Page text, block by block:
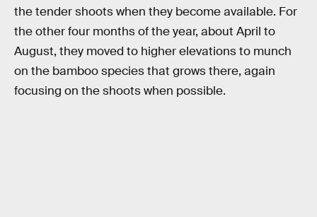
the tender shoots when they become available. For
the other four months of the year, about April to
August, they moved to higher elevations to munch
on the bamboo species that grows there, again
focusing on the shoots when possible.